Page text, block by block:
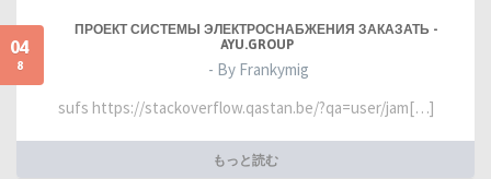
04
8
ПРОЕКТ СИСТЕМЫ ЭЛЕКТРОСНАБЖЕНИЯ ЗАКАЗАТЬ -
AYU.GROUP
- By Frankymig
sufs https://stackoverflow.qastan.be/?qa=user/jam[…]
もっと読む